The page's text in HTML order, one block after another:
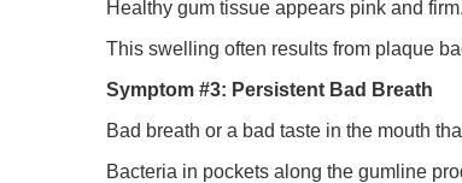
Healthy gum tissue appears pink and
This swelling often results from plaque
Symptom #3: Persistent Bad Breath
Bad breath or a bad taste in the mouth
Bacteria in pockets along the gumline